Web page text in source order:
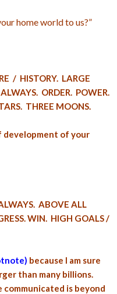
home world to us?”
/ HISTORY. LARGE
ORDER. POWER.
THREE MOONS.
development of your
ABOVE ALL
WIN. HIGH GOALS /
because I am sure
than many billions.
is beyond